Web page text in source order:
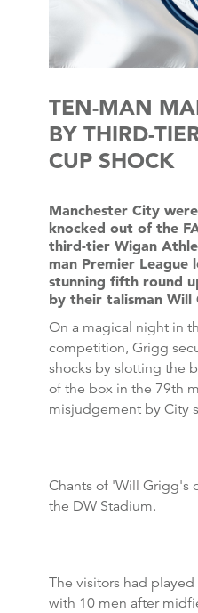
TEN-MAN
BY THIRD-
CUP SHOCK
Manchester City
knocked out of the
third-tier Wigan
man Premier League
stunning fifth round
by their talisman Will
On a magical night in
competition, Grigg
shocks by slotting the
of the box in the 79th
misjudgement by City
Chants of 'Will Grigg's
the DW Stadium.
The visitors had
with 10 men after